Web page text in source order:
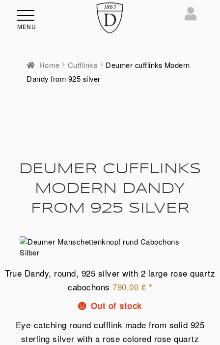
MENU
Home Cufflinks
Deumer cufflinks Modern
Dandy from 925 silver
DEUMER CUFFLINKS
MODERN DANDY
FROM 925 SILVER
True Dandy, round, 925 silver with 2 large rose quartz
cabochons 790,00 € *
Out of stock
Eye-catching round cufflink made from solid 925
sterling silver with a rose colored rose quartz